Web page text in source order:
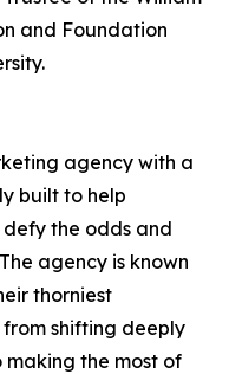
and Foundation
agency with a
built to help
the odds and
agency is known
thorniest
shifting deeply
the most of